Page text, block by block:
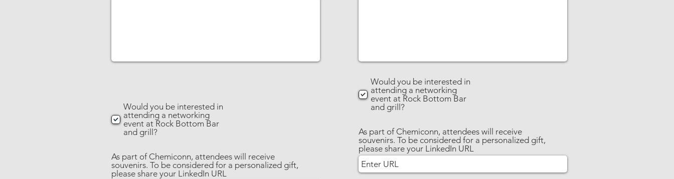
Would you be interested in
attending a networking
event at Rock Bottom Bar
and grill?
As part of Chemiconn, attendees will receive
souvenirs. To be considered for a personalized gift,
please share your LinkedIn URL
Would you be interested in
attending a networking
event at Rock Bottom Bar
and grill?
As part of Chemiconn, attendees will receive
souvenirs. To be considered for a personalized gift,
please share your LinkedIn URL